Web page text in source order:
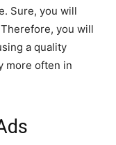
Sure, you will
you will
a quality
more often in